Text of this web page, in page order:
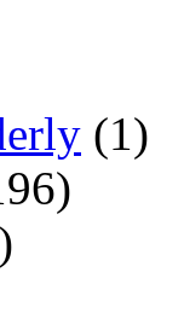
(1)